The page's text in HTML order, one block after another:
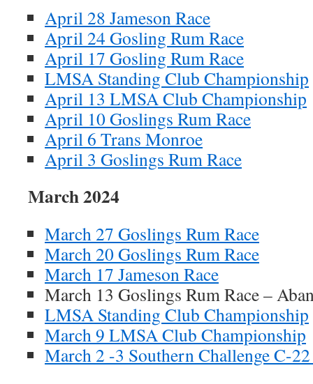
April 28 Jameson Race
April 24 Gosling Rum Race
April 17 Gosling Rum Race
LMSA Standing Club Championship
April 13 LMSA Club Championship
April 10 Goslings Rum Race
April 6 Trans Monroe
April 3 Goslings Rum Race
March 2024
March 27 Goslings Rum Race
March 20 Goslings Rum Race
March 17 Jameson Race
March 13 Goslings Rum Race –
LMSA Standing Club Championship
March 9 LMSA Club Championship
March 2 -3 Southern Challenge C-